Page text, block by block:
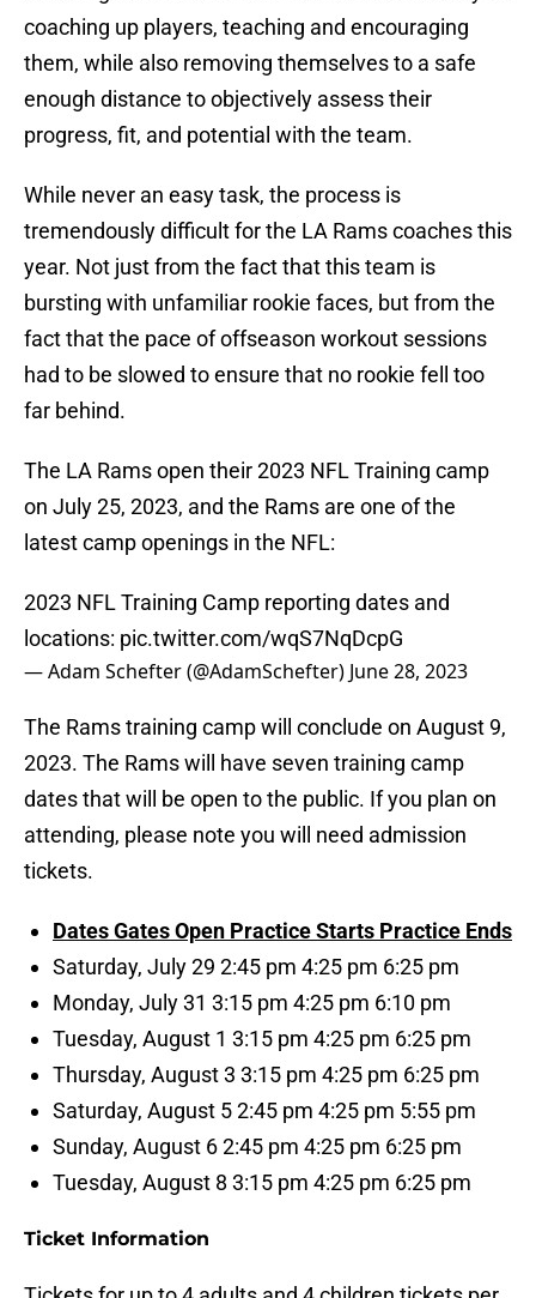
coaching up players, teaching and encouraging
them, while also removing themselves to a safe
enough distance to objectively assess their
progress, fit, and potential with the team.
While never an easy task, the process is
tremendously difficult for the LA Rams coaches this
year. Not just from the fact that this team is
bursting with unfamiliar rookie faces, but from the
fact that the pace of offseason workout sessions
had to be slowed to ensure that no rookie fell too
far behind.
The LA Rams open their 2023 NFL Training camp
on July 25, 2023, and the Rams are one of the
latest camp openings in the NFL:
2023 NFL Training Camp reporting dates and
locations: pic.twitter.com/wqS7NqDcpG
— Adam Schefter (@AdamSchefter) June 28, 2023
The Rams training camp will conclude on August 9,
2023. The Rams will have seven training camp
dates that will be open to the public. If you plan on
attending, please note you will need admission
tickets.
Dates Gates Open Practice Starts Practice Ends
Saturday, July 29 2:45 pm 4:25 pm 6:25 pm
Monday, July 31 3:15 pm 4:25 pm 6:10 pm
Tuesday, August 1 3:15 pm 4:25 pm 6:25 pm
Thursday, August 3 3:15 pm 4:25 pm 6:25 pm
Saturday, August 5 2:45 pm 4:25 pm 5:55 pm
Sunday, August 6 2:45 pm 4:25 pm 6:25 pm
Tuesday, August 8 3:15 pm 4:25 pm 6:25 pm
Ticket Information